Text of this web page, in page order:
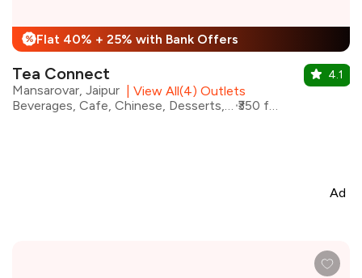
% Flat 40% + 25% with Bank Offers
Tea Connect
Mansarovar, Jaipur
View All(4) Outlets
Beverages, Cafe, Chinese, Desserts, Fast Food, Street Food
₹350 for two
4.1
Ad